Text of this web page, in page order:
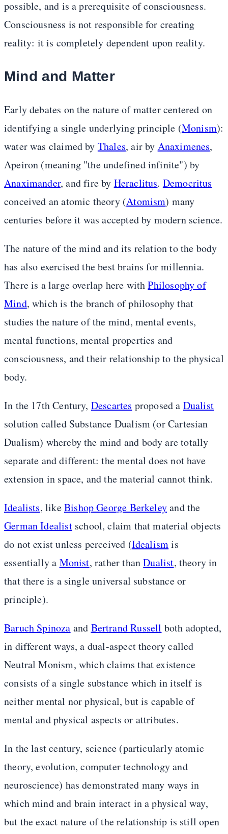
possible, and is a prerequisite of consciousness.
Consciousness is not responsible for creating
reality: it is completely dependent upon reality.
Mind and Matter
Early debates on the nature of matter centered on
identifying a single underlying principle (Monism):
water was claimed by Thales, air by Anaximenes,
Apeiron (meaning "the undefined infinite") by
Anaximander, and fire by Heraclitus. Democritus
conceived an atomic theory (Atomism) many
centuries before it was accepted by modern science.
The nature of the mind and its relation to the body
has also exercised the best brains for millennia.
There is a large overlap here withPhilosophy of
Mind, which is the branch of philosophy that
studies the nature of the mind, mental events,
mental functions, mental properties and
consciousness, and their relationship to the physical
body.
In the 17th Century, Descartes proposed a Dualist
solution called Substance Dualism (or Cartesian
Dualism) whereby the mind and body are totally
separate and different: the mental does not have
extension in space, and the material cannot think.
Idealists, likeBishop George Berkeleyand the
German Idealistschool, claim that material objects
do not exist unless perceived (Idealismis
essentially a Monist, rather thanDualist, theory in
that there is a single universal substance or
principle).
Baruch Spinoza and Bertrand Russell both adopted,
in different ways, a dual-aspect theory called
Neutral Monism, which claims that existence
consists of a single substance which in itself is
neither mental nor physical, but is capable of
mental and physical aspects or attributes.
In the last century, science (particularly atomic
theory, evolution, computer technology and
neuroscience) has demonstrated many ways in
which mind and brain interact in a physical way,
but the exact nature of the relationship is still open